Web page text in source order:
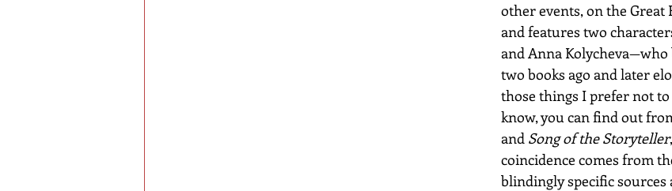
other events, on the Great
and features two
and Anna
two books ago and later
those things I prefer not to
know, you can find out
and Song of the Storyteller
coincidence comes from
blindingly specific sources